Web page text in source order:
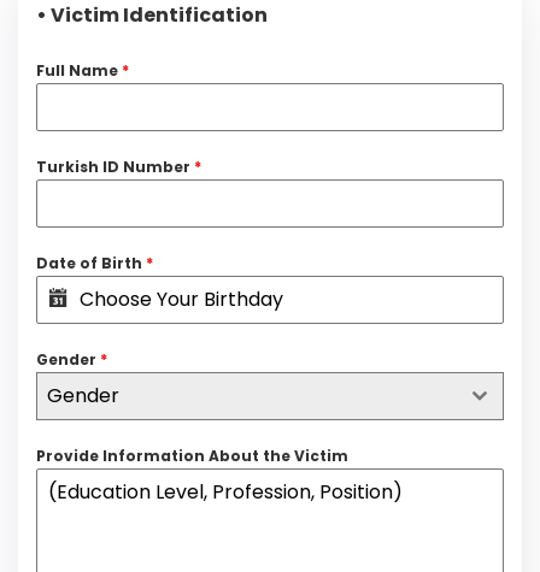
• Victim Identification
Full Name *
Turkish ID Number *
Date of Birth *
Gender *
Gender
Provide Information About the Victim